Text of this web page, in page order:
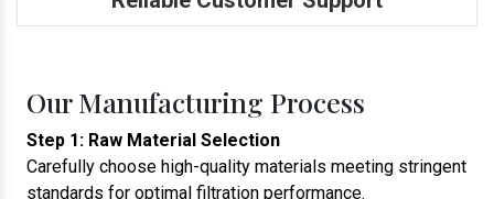
Our Manufacturing Process
Step 1: Raw Material Selection
Carefully choose high-quality materials meeting stringent
standards for optimal filtration performance.